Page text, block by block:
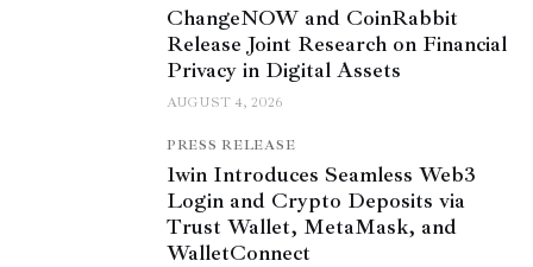
ChangeNOW and CoinRabbit
Release Joint Research on Financial
Privacy in Digital Assets
AUGUST 4, 2026
PRESS RELEASE
1win Introduces Seamless Web3
Login and Crypto Deposits via
Trust Wallet, MetaMask, and
WalletConnect